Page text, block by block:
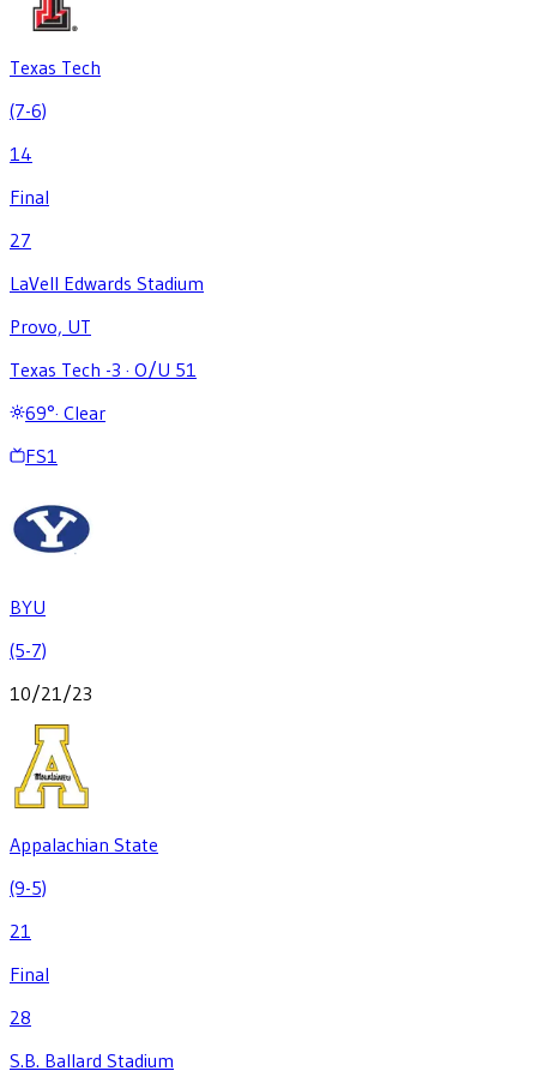
Texas Tech
(7-6)
14
Final
27
LaVell Edwards Stadium
Provo, UT
Texas Tech -3 · O/U 51
69°· Clear
FS1
BYU
(5-7)
10/21/23
Appalachian State
(9-5)
21
Final
28
S.B. Ballard Stadium